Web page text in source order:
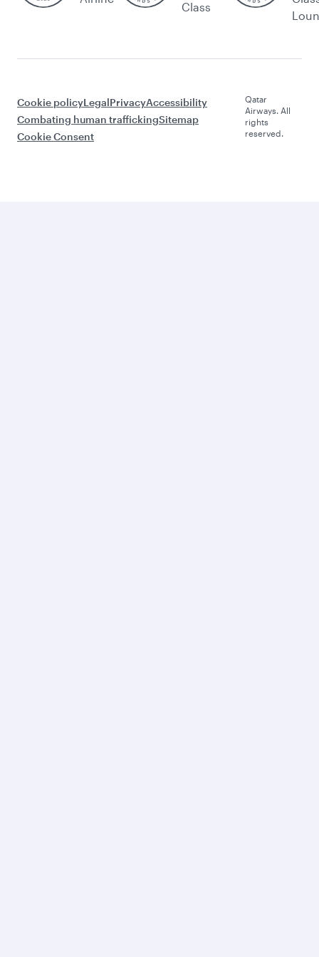
Class
Cookie policyLegalPrivacyAccessibility
Combating human traffickingSitemap
Cookie Consent
Qatar
Airways. All
rights
reserved.